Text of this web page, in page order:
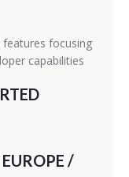
focusing
capabilities
/